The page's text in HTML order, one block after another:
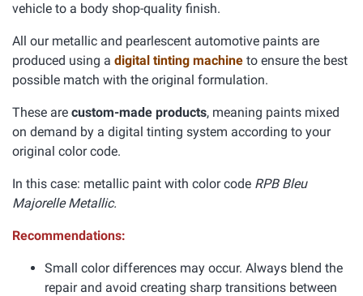
vehicle to a body shop-quality finish.
All our metallic and pearlescent automotive paints are
produced using a digital tinting machine to ensure the best
possible match with the original formulation.
These are custom-made products, meaning paints mixed
on demand by a digital tinting system according to your
original color code.
In this case: metallic paint with color code RPB Bleu
Majorelle Metallic.
Recommendations:
Small color differences may occur. Always blend the
repair and avoid creating sharp transitions between